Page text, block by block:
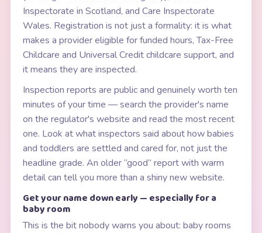
Inspectorate in Scotland, and Care Inspectorate
Wales. Registration is not just a formality: it is what
makes a provider eligible for funded hours, Tax-Free
Childcare and Universal Credit childcare support, and
it means they are inspected.
Inspection reports are public and genuinely worth ten
minutes of your time — search the provider's name
on the regulator's website and read the most recent
one. Look at what inspectors said about how babies
and toddlers are settled and cared for, not just the
headline grade. An older “good” report with warm
detail can tell you more than a shiny new website.
Get your name down early — especially for a
baby room
This is the bit nobody warns you about: baby rooms